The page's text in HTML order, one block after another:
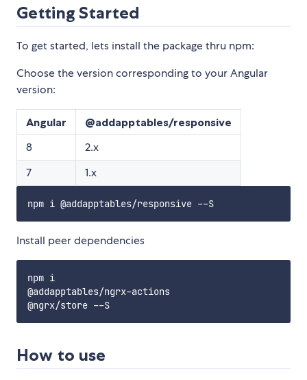
Getting Started
To get started, lets install the package thru npm:
Choose the version corresponding to your Angular
version:
Angular @addapptables/responsive
8
2.x
7
1.x
Install peer dependencies
npm i
@addapptables/ngrx-actions
How to use